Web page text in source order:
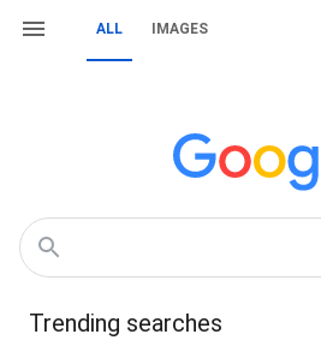
ALL IMAGES
Trending searches